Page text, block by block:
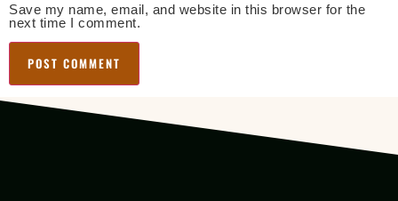
Save my name, email, and website in this browser for the
next time I comment.